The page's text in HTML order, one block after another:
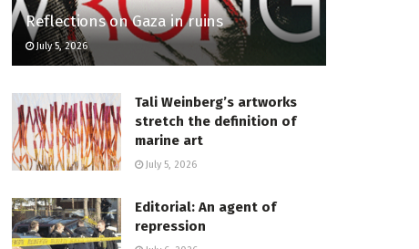
Reflections on Gaza in ruins
July 5, 2026
Tali Weinberg’s artworks
stretch the definition of
marine art
July 5, 2026
Editorial: An agent of
repression